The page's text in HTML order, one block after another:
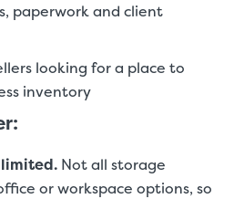
paperwork and client
looking for a place to
inventory
Not all storage
or workspace options, so